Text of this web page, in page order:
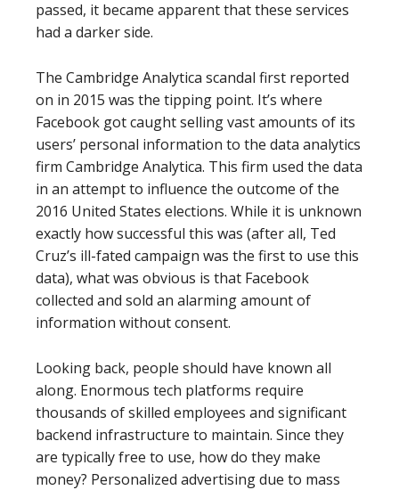
passed, it became apparent that these services
had a darker side.
The Cambridge Analytica scandal first reported
on in 2015 was the tipping point. It’s where
Facebook got caught selling vast amounts of its
users’ personal information to the data analytics
firm Cambridge Analytica. This firm used the data
in an attempt to influence the outcome of the
2016 United States elections. While it is unknown
exactly how successful this was (after all, Ted
Cruz’s ill-fated campaign was the first to use this
data), what was obvious is that Facebook
collected and sold an alarming amount of
information without consent.
Looking back, people should have known all
along. Enormous tech platforms require
thousands of skilled employees and significant
backend infrastructure to maintain. Since they
are typically free to use, how do they make
money? Personalized advertising due to mass